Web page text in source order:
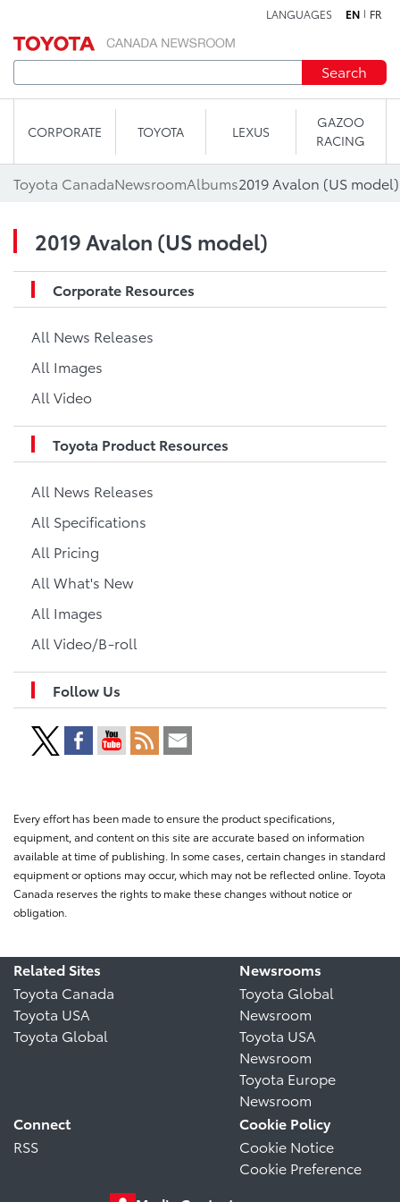
LANGUAGES EN FR
Search
CORPORATE TOYOTA LEXUS
GAZOO
RACING
Toyota CanadaNewsroomAlbums2019 Avalon (US model)
2019 Avalon (US model)
Corporate Resources
All News Releases
All Images
All Video
Toyota Product Resources
All News Releases
All Specifications
All Pricing
All What's New
All Images
All Video/B-roll
Follow Us
Every effort has been made to ensure the product specifications,
equipment, and content on this site are accurate based on information
available at time of publishing. In some cases, certain changes in standard
equipment or options may occur, which may not be reflected online. Toyota
Canada reserves the rights to make these changes without notice or
obligation.
Related Sites
Toyota Canada
Toyota USA
Toyota Global
Newsrooms
Toyota Global
Newsroom
Toyota USA
Newsroom
Toyota Europe
Newsroom
Connect
RSS
Cookie Policy
Cookie Notice
Cookie Preference